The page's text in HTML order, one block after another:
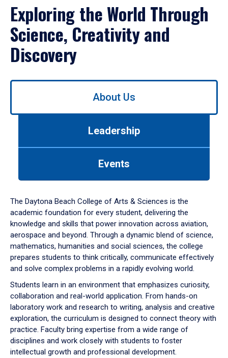
Exploring the World Through
Science, Creativity and
Discovery
Use
down
arrow
to
About Us
Leadership
Events
The Daytona Beach College of Arts & Sciences is the
academic foundation for every student, delivering the
knowledge and skills that power innovation across aviation,
aerospace and beyond. Through a dynamic blend of science,
mathematics, humanities and social sciences, the college
prepares students to think critically, communicate effectively
and solve complex problems in a rapidly evolving world.
Students learn in an environment that emphasizes curiosity,
collaboration and real-world application. From hands-on
laboratory work and research to writing, analysis and creative
exploration, the curriculum is designed to connect theory with
practice. Faculty bring expertise from a wide range of
disciplines and work closely with students to foster
intellectual growth and professional development.